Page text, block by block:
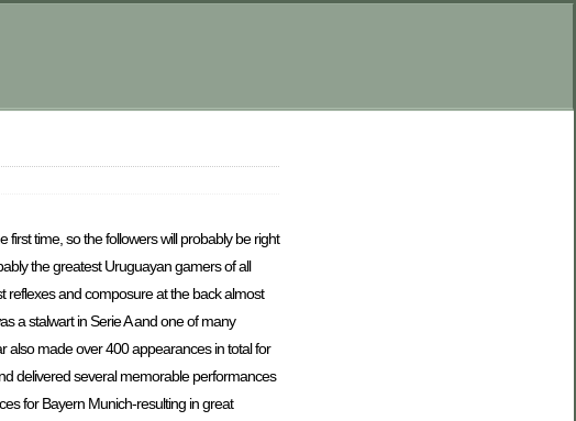
time, so the followers will probably be right
the greatest Uruguayan gamers of all
reflexes and composure at the back almost
a stalwart in Serie A and one of many
also made over 400 appearances in total for
delivered several memorable performances
for Bayern Munich-resulting in great